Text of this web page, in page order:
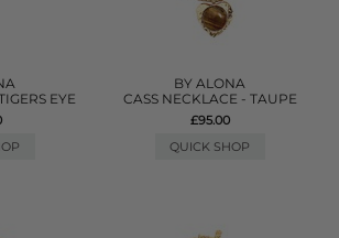
EYE
BY ALONA
CASS NECKLACE - TAUPE
£95.00
QUICK SHOP